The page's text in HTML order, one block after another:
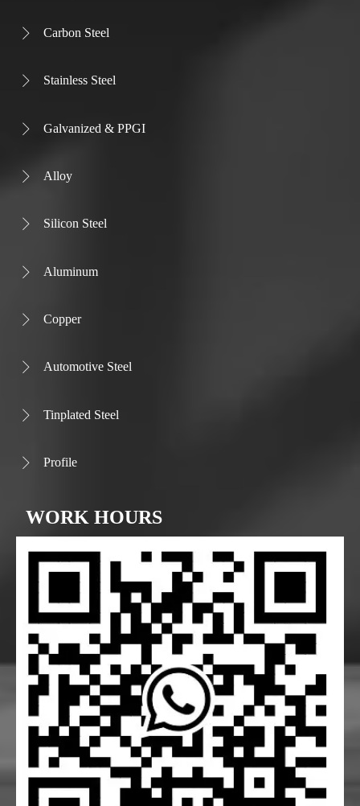
 Carbon Steel
 Stainless Steel
 Galvanized & PPGI
 Alloy
 Silicon Steel
 Aluminum
 Copper
 Automotive Steel
 Tinplated Steel
 Profile
WORK HOURS